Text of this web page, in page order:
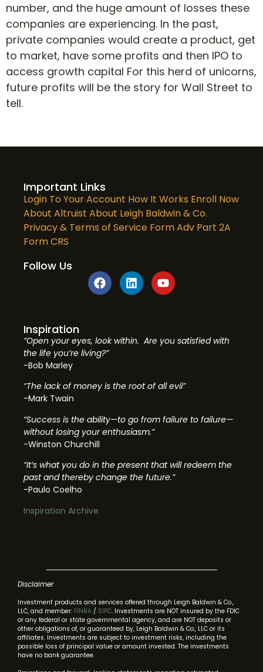
number, and the huge amount of losses these
companies are experiencing. In the past,
private companies would create a product, get
to market, have some profits and then IPO to
access growth capital For this herd of unicorns,
future profits will be the story for Wall Street to
tell.
Important Links
Login To Your Account How It Works Enroll Now
About Altruist About Leigh Baldwin & Co.
Privacy & Terms of Service Form Adv Part 2A
Form CRS
Follow Us
Inspiration
“Open your eyes, look within. Are you satisfied with
the life you’re living?”
-Bob Marley
“The lack of money is the root of all evil”
-Mark Twain
“Success is the ability—to go from failure to failure—
without losing your enthusiasm.”
-Winston Churchill
“It’s what you do in the present that will redeem the
past and thereby change the future.”
-Paulo Coelho
Inspiration Archive
Disclaimer
Investment products and services offered through Leigh Baldwin & Co.,
LLC, and member: FINRA / SIPC. Investments are NOT insured by the FDIC
or any federal or state governmental agency, and are NOT deposits or
other obligations of, or guaranteed by, Leigh Baldwin & Co., LLC or its
affiliates. Investments are subject to investment risks, including the
possible loss of principal value or amount invested. The investments
have no bank guarantee.